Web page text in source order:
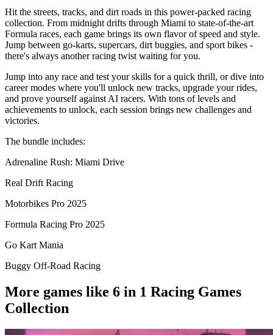
Hit the streets, tracks, and dirt roads in this power-packed racing
collection. From midnight drifts through Miami to state-of-the-art
Formula races, each game brings its own flavor of speed and style.
Jump between go-karts, supercars, dirt buggies, and sport bikes -
there's always another racing twist waiting for you.
Jump into any race and test your skills for a quick thrill, or dive into
career modes where you'll unlock new tracks, upgrade your rides,
and prove yourself against AI racers. With tons of levels and
achievements to unlock, each session brings new challenges and
victories.
The bundle includes:
Adrenaline Rush: Miami Drive
Real Drift Racing
Motorbikes Pro 2025
Formula Racing Pro 2025
Go Kart Mania
Buggy Off-Road Racing
More games like 6 in 1 Racing Games
Collection